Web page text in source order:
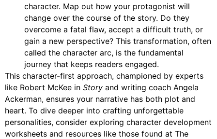
character. Map out how your protagonist will
change over the course of the story. Do they
overcome a fatal flaw, accept a difficult truth, or
gain a new perspective? This transformation, often
called the character arc, is the fundamental
journey that keeps readers engaged.
This character-first approach, championed by experts
like Robert McKee in Story and writing coach Angela
Ackerman, ensures your narrative has both plot and
heart. To dive deeper into crafting unforgettable
personalities, consider exploring character development
worksheets and resources like those found at The